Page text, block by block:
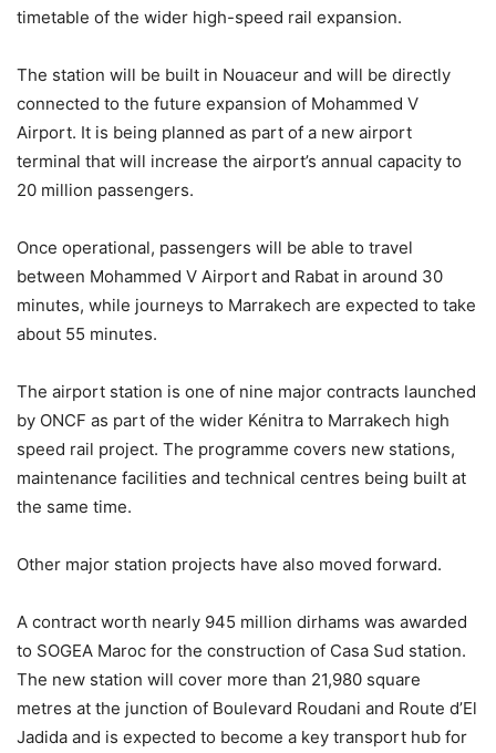
timetable of the wider high-speed rail expansion.
The station will be built in Nouaceur and will be directly
connected to the future expansion of Mohammed V
Airport. It is being planned as part of a new airport
terminal that will increase the airport’s annual capacity to
20 million passengers.
Once operational, passengers will be able to travel
between Mohammed V Airport and Rabat in around 30
minutes, while journeys to Marrakech are expected to take
about 55 minutes.
The airport station is one of nine major contracts launched
by ONCF as part of the wider Kénitra to Marrakech high
speed rail project. The programme covers new stations,
maintenance facilities and technical centres being built at
the same time.
Other major station projects have also moved forward.
A contract worth nearly 945 million dirhams was awarded
to SOGEA Maroc for the construction of Casa Sud station.
The new station will cover more than 21,980 square
metres at the junction of Boulevard Roudani and Route d’El
Jadida and is expected to become a key transport hub for